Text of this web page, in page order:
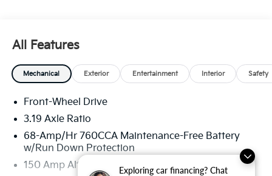
Exploring car financing? Chat
All Features
Mechanical Exterior Entertainment Interior Safety
Front-Wheel Drive
3.19 Axle Ratio
68-Amp/Hr 760CCA Maintenance-Free Battery
w/Run Down Protection
150 Amp Alternator